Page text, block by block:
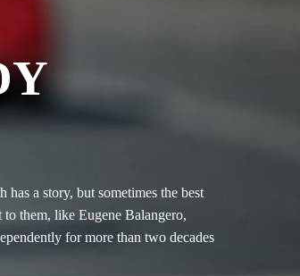
has a story, but sometimes the best
to them, like Eugene Balangero,
for more than two decades